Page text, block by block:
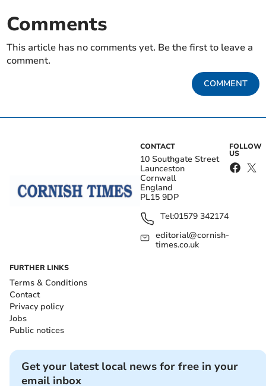
Comments
This article has no comments yet. Be the first to leave a
comment.
COMMENT
CONTACT
10 Southgate Street
Launceston
Cornwall
England
PL15 9DP
Tel:01579 342174
editorial@cornish-
times.co.uk
FOLLOW
US
FURTHER LINKS
Terms & Conditions
Contact
Privacy policy
Jobs
Public notices
Get your latest local news for free in your
email inbox